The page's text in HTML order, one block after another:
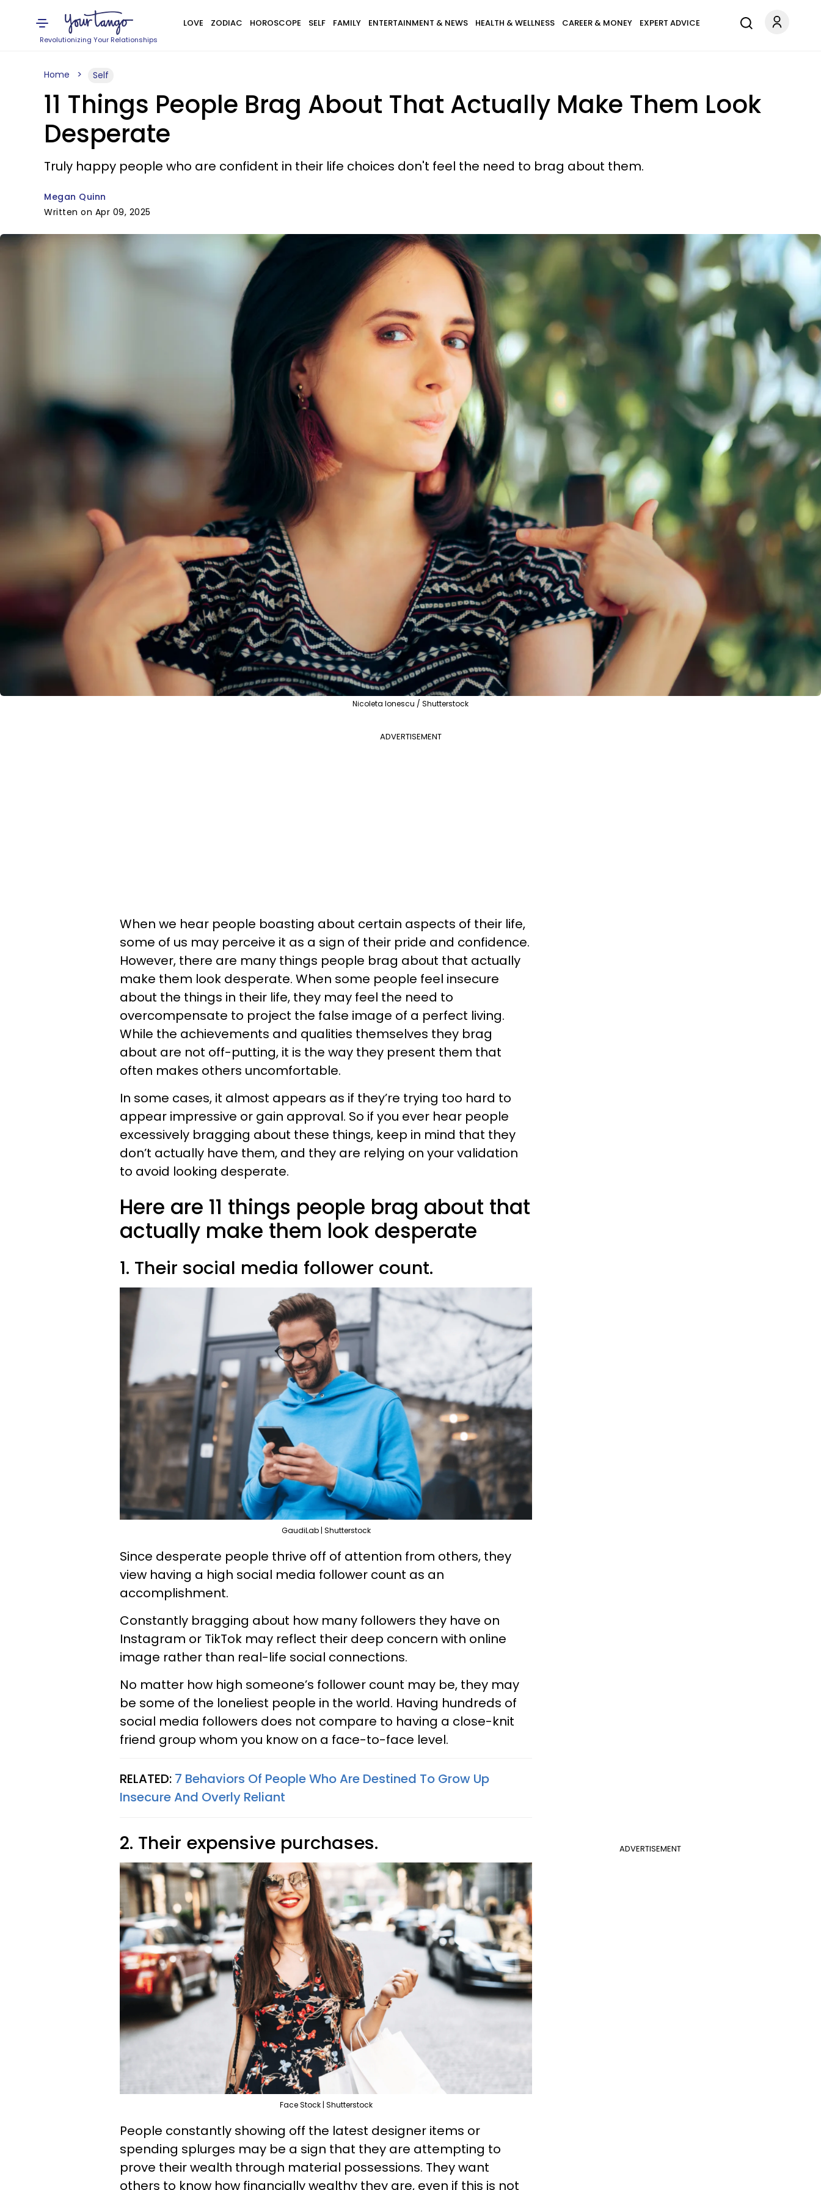
Revolutionizing Your Relationships
LOVE ZODIAC HOROSCOPE SELF FAMILY ENTERTAINMENT & NEWS HEALTH & WELLNESS CAREER & MONEY EXPERT ADVICE
Home Self
11 Things People Brag About That Actually Make Them Look
Desperate
Truly happy people who are confident in their life choices don't feel the need to brag about them.
Megan Quinn
Written on Apr 09, 2025
Nicoleta Ionescu / Shutterstock
ADVERTISEMENT
When we hear people boasting about certain aspects of their life,
some of us may perceive it as a sign of their pride and confidence.
However, there are many things people brag about that actually
make them look desperate. When some people feel insecure
about the things in their life, they may feel the need to
overcompensate to project the false image of a perfect living.
While the achievements and qualities themselves they brag
about are not off-putting, it is the way they present them that
often makes others uncomfortable.
In some cases, it almost appears as if they’re trying too hard to
appear impressive or gain approval. So if you ever hear people
excessively bragging about these things, keep in mind that they
don’t actually have them, and they are relying on your validation
to avoid looking desperate.
Here are 11 things people brag about that
actually make them look desperate
1. Their social media follower count.
GaudiLab | Shutterstock
Since desperate people thrive off of attention from others, they
view having a high social media follower count as an
accomplishment.
Constantly bragging about how many followers they have on
Instagram or TikTok may reflect their deep concern with online
image rather than real-life social connections.
No matter how high someone’s follower count may be, they may
be some of the loneliest people in the world. Having hundreds of
social media followers does not compare to having a close-knit
friend group whom you know on a face-to-face level.
RELATED: 7 Behaviors Of People Who Are Destined To Grow Up
Insecure And Overly Reliant
ADVERTISEMENT
2. Their expensive purchases.
Face Stock | Shutterstock
People constantly showing off the latest designer items or
spending splurges may be a sign that they are attempting to
prove their wealth through material possessions. They want
others to know how financially wealthy they are, even if this is not